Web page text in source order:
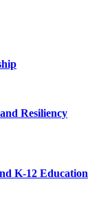
Resiliency
K-12 Education